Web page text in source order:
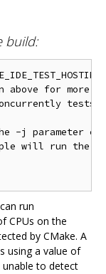
build:
above for more
tests
-j parameter
will run the
run
CPUs on the
by CMake. A
using a value of
unable to detect